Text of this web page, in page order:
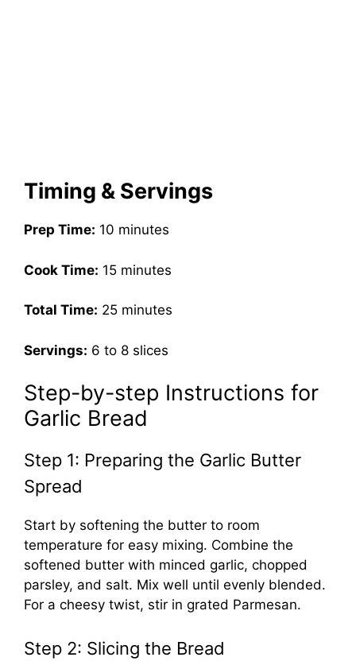
Timing & Servings
Prep Time: 10 minutes
Cook Time: 15 minutes
Total Time: 25 minutes
Servings: 6 to 8 slices
Step-by-step Instructions for
Garlic Bread
Step 1: Preparing the Garlic Butter
Spread
Start by softening the butter to room
temperature for easy mixing. Combine the
softened butter with minced garlic, chopped
parsley, and salt. Mix well until evenly blended.
For a cheesy twist, stir in grated Parmesan.
Step 2: Slicing the Bread